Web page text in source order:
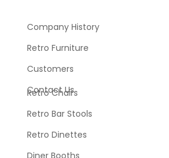
Company History
Retro Furniture
Customers
Contact Us
Retro Chairs
Retro Bar Stools
Retro Dinettes
Diner Booths